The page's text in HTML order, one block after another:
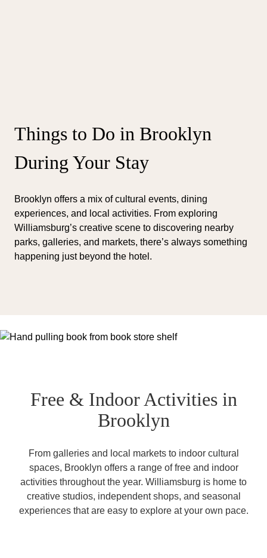
Things to Do in Brooklyn
During Your Stay
Brooklyn offers a mix of cultural events, dining
experiences, and local activities. From exploring
Williamsburg’s creative scene to discovering nearby
parks, galleries, and markets, there’s always something
happening just beyond the hotel.
Free & Indoor Activities in
Brooklyn
From galleries and local markets to indoor cultural
spaces, Brooklyn offers a range of free and indoor
activities throughout the year. Williamsburg is home to
creative studios, independent shops, and seasonal
experiences that are easy to explore at your own pace.